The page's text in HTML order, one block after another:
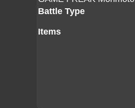
Battle Type
Items